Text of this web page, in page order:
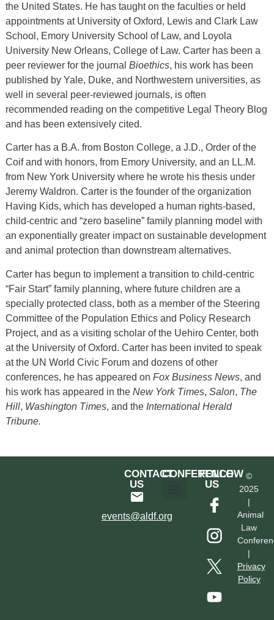
the United States. He has taught on the faculties or held
appointments at University of Oxford, Lewis and Clark Law
School, Emory University School of Law, and Loyola
University New Orleans, College of Law. Carter has been a
peer reviewer for the journal Bioethics, his work has been
published by Yale, Duke, and Northwestern universities, as
well in several peer-reviewed journals, is often
recommended reading on the competitive Legal Theory Blog
and has been extensively cited.
Carter has a B.A. from Boston College, a J.D., Order of the
Coif and with honors, from Emory University, and an LL.M.
from New York University where he wrote his thesis under
Jeremy Waldron. Carter is the founder of the organization
Having Kids, which has developed a human rights-based,
child-centric and “zero baseline” family planning model with
an exponentially greater impact on sustainable development
and animal protection than downstream alternatives.
Carter has begun to implement a transition to child-centric
“Fair Start” family planning, where future children are a
specially protected class, both as a member of the Steering
Committee of the Population Ethics and Policy Research
Project, and as a visiting scholar of the Uehiro Center, both
at the University of Oxford. Carter has been invited to speak
at the UN World Civic Forum and dozens of other
conferences, he has appeared on Fox Business News, and
his work has appeared in the New York Times, Salon, The
Hill, Washington Times, and the International Herald
Tribune.
CONTACT
US
events@aldf.org
CONFERENCE
FOLLOW
US
©
2025
|
Animal
Law
|
Privacy
Policy